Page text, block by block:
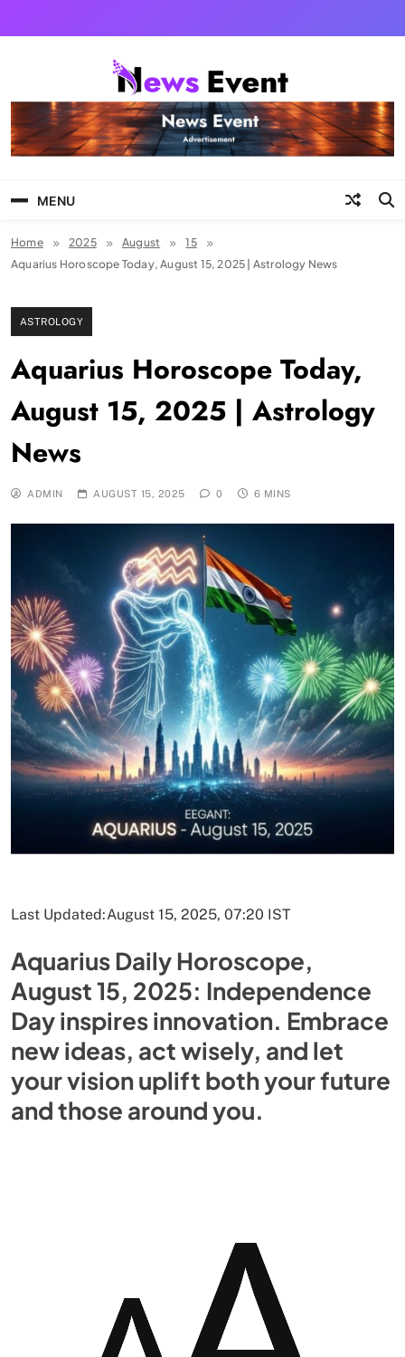
Tezgyan
MENU
Home 2025 August
15
Aquarius Horoscope Today, August 15, 2025 | Astrology News
ASTROLOGY
Aquarius Horoscope Today,
August 15, 2025 | Astrology
News
ADMIN AUGUST 15, 2025 0 6 MINS
Last Updated:August 15, 2025, 07:20 IST
Aquarius Daily Horoscope,
August 15, 2025: Independence
Day inspires innovation. Embrace
new ideas, act wisely, and let
your vision uplift both your future
and those around you.